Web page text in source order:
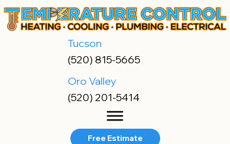
Tucson
(520) 815-5665
Oro Valley
(520) 201-5414
Free Estimate